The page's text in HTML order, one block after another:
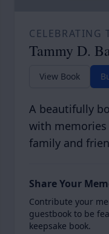
CELEBRATING
Tammy D.
View Book
A beautifully
with memories
family and
Share Your
Contribute your
guestbook to be
keepsake book.